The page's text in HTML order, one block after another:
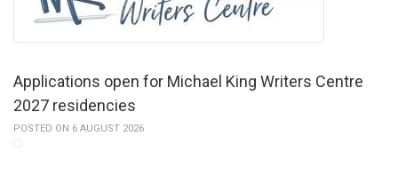
Applications open for Michael King Writers Centre
2027 residencies
POSTED ON 6 AUGUST 2026